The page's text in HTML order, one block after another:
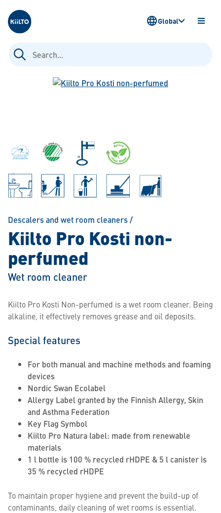
Kiilto
Search
for:
OPEN
Global
Descalers and wet room cleaners/
Kiilto Pro Kosti non-
perfumed
Wet room cleaner
Kiilto Pro Kosti Non-perfumed is a wet room cleaner. Being
alkaline, it effectively removes grease and oil deposits.
Special features
For both manual and machine methods and foaming
devices
Nordic Swan Ecolabel
Allergy Label granted by the Finnish Allergy, Skin
and Asthma Federation
Key Flag Symbol
Kiilto Pro Natura label: made from renewable
materials
1 l bottle is 100 % recycled rHDPE & 5 l canister is
35 % recycled rHDPE
To maintain proper hygiene and prevent the build-up of
contaminants, daily cleaning of wet rooms is essential.